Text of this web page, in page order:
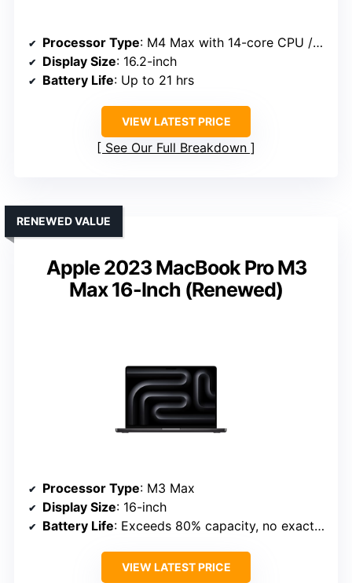
Processor Type: M4 Max with 14-core CPU / 32-core GPU
Display Size: 16.2-inch
Battery Life: Up to 21 hrs
VIEW LATEST PRICE
See Our Full Breakdown
Apple 2023 MacBook Pro M3
Max 16-Inch (Renewed)
RENEWED VALUE
Processor Type: M3 Max
Display Size: 16-inch
Battery Life: Exceeds 80% capacity, no exact hours
VIEW LATEST PRICE